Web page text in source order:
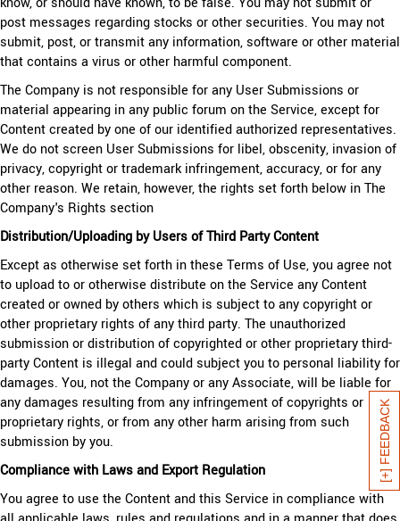
[+] FEEDBACK
post messages regarding stocks or other securities. You may not
submit, post, or transmit any information, software or other material
that contains a virus or other harmful component.
The Company is not responsible for any User Submissions or
material appearing in any public forum on the Service, except for
Content created by one of our identified authorized representatives.
We do not screen User Submissions for libel, obscenity, invasion of
privacy, copyright or trademark infringement, accuracy, or for any
other reason. We retain, however, the rights set forth below in The
Company's Rights section
Distribution/Uploading by Users of Third Party Content
Except as otherwise set forth in these Terms of Use, you agree not
to upload to or otherwise distribute on the Service any Content
created or owned by others which is subject to any copyright or
other proprietary rights of any third party. The unauthorized
submission or distribution of copyrighted or other proprietary third-
party Content is illegal and could subject you to personal liability for
damages. You, not the Company or any Associate, will be liable for
any damages resulting from any infringement of copyrights or
proprietary rights, or from any other harm arising from such
submission by you.
Compliance with Laws and Export Regulation
You agree to use the Content and this Service in compliance with